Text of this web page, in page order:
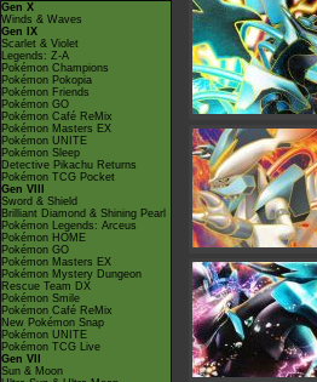
Gen X
Winds & Waves
Gen IX
Scarlet & Violet
Legends: Z-A
Pokémon Champions
Pokémon Pokopia
Pokémon Friends
Pokémon GO
Pokémon Café ReMix
Pokémon Masters EX
Pokémon UNITE
Pokémon Sleep
Detective Pikachu Returns
Pokémon TCG Pocket
Gen VIII
Sword & Shield
Brilliant Diamond & Shining Pearl
Pokémon Legends: Arceus
Pokémon HOME
Pokémon GO
Pokémon Masters EX
Pokémon Mystery Dungeon
Rescue Team DX
Pokémon Smile
Pokémon Café ReMix
New Pokémon Snap
Pokémon UNITE
Pokémon TCG Live
Gen VII
Sun & Moon